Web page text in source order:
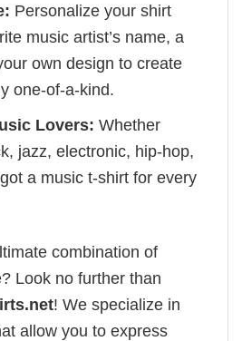
Personalize your shirt
music artist’s name, a
own design to create
one-of-a-kind.
Lovers: Whether
jazz, electronic, hip-hop,
a music t-shirt for every
combination of
Look no further than
! We specialize in
allow you to express